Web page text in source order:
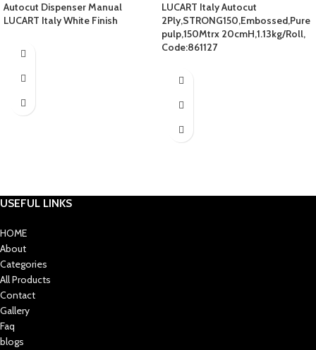
Autocut Dispenser Manual
LUCART Italy White Finish
LUCART Italy Autocut
2Ply,STRONG150,Embossed,Pure
pulp,150Mtrx 20cmH,1.13kg/Roll,
Code:861127
USEFUL LINKS
HOME
About
Categories
All Products
Contact
Gallery
Faq
blogs